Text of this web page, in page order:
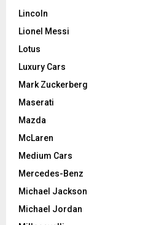
Lincoln
Lionel Messi
Lotus
Luxury Cars
Mark Zuckerberg
Maserati
Mazda
McLaren
Medium Cars
Mercedes-Benz
Michael Jackson
Michael Jordan